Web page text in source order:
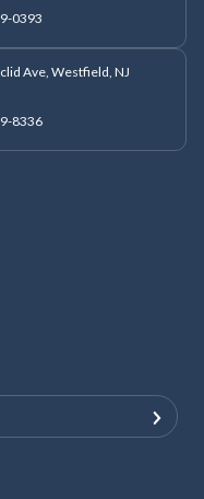
0393
Ave, Westfield, NJ
8336